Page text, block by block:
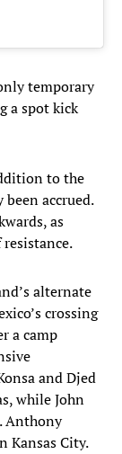
temporary
a spot kick
to the
accrued.
as
alternate
crossing
a camp
and Djed
while John
Anthony
Kansas City.